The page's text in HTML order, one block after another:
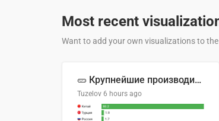
Most recent
Want to add your own visualizations to the
🥒 Крупнейшие производители огурцов в мире, 2023 год (млн тонн)
Tuzelov 6 hours ago